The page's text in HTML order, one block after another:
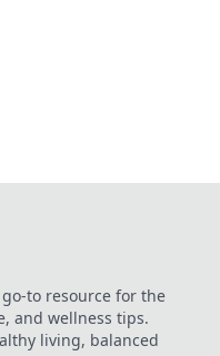
to resource for the
and wellness tips.
living, balanced